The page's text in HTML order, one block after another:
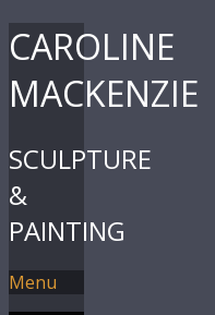
CAROLINE
MACKENZIE
SCULPTURE
&
PAINTING
Menu